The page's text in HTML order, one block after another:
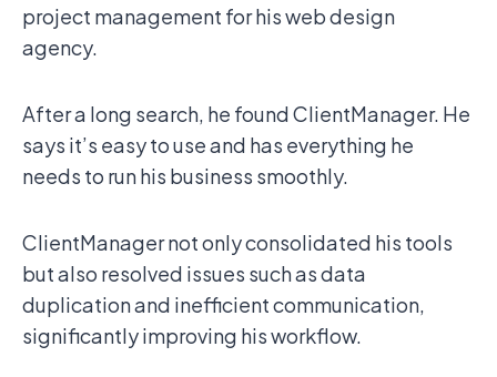
project management for his web design
agency.
After a long search, he found ClientManager. He
says it’s easy to use and has everything he
needs to run his business smoothly.
ClientManager not only consolidated his tools
but also resolved issues such as data
duplication and inefficient communication,
significantly improving his workflow.